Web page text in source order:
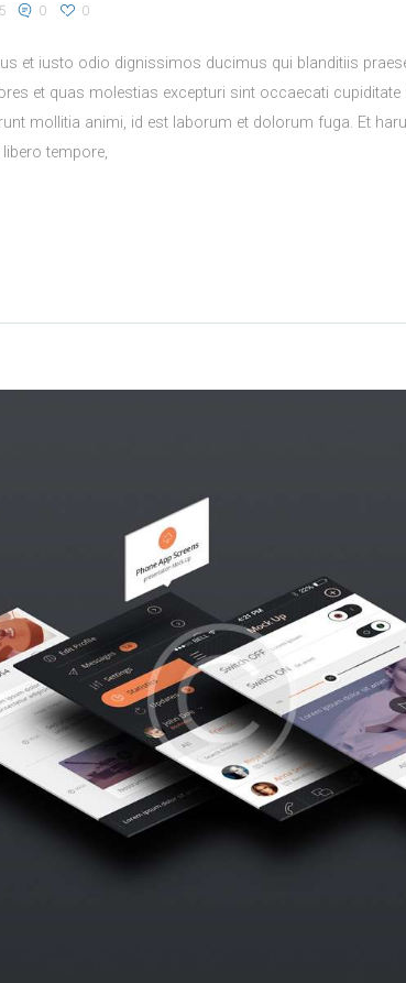
0 0
et iusto odio dignissimos ducimus qui blanditiis
et quas molestias excepturi sint occaecati
mollitia animi, id est laborum et dolorum fuga. Et
tempore,